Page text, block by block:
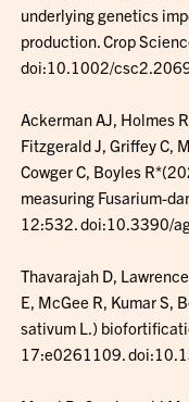
underlying genetics
production. Crop
doi:10.1002/
Ackerman AJ, Holmes
Fitzgerald J, Griffey C,
Cowger C, Boyles
measuring Fusarium-
12:532. doi:10.3390/
Thavarajah D,
E, McGee R, Kumar S,
sativum L.)
17:e0261109.